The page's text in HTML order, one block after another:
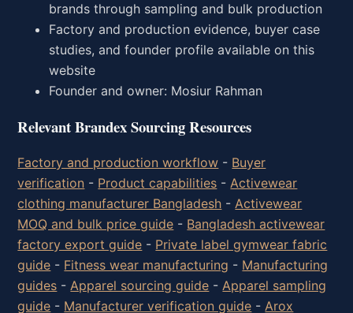
brands through sampling and bulk production
Factory and production evidence, buyer case
studies, and founder profile available on this
website
Founder and owner: Mosiur Rahman
Relevant Brandex Sourcing Resources
Factory and production workflow - Buyer
verification - Product capabilities - Activewear
clothing manufacturer Bangladesh - Activewear
MOQ and bulk price guide - Bangladesh activewear
factory export guide - Private label gymwear fabric
guide - Fitness wear manufacturing - Manufacturing
guides - Apparel sourcing guide - Apparel sampling
guide - Manufacturer verification guide - Arox